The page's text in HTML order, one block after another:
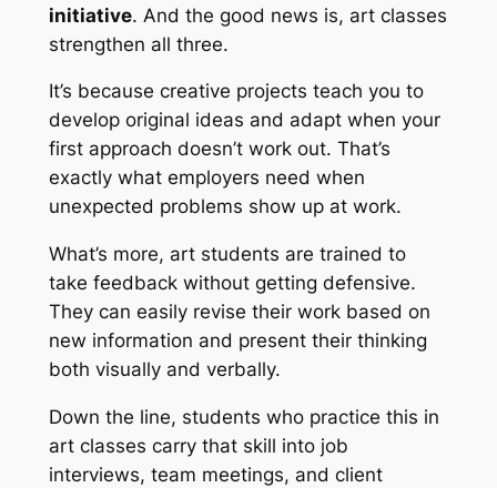
initiative. And the good news is, art classes
strengthen all three.
It’s because creative projects teach you to
develop original ideas and adapt when your
first approach doesn’t work out. That’s
exactly what employers need when
unexpected problems show up at work.
What’s more, art students are trained to
take feedback without getting defensive.
They can easily revise their work based on
new information and present their thinking
both visually and verbally.
Down the line, students who practice this in
art classes carry that skill into job
interviews, team meetings, and client